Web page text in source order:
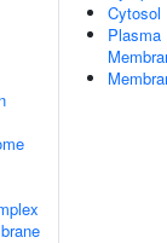
Cytosol
Plasma